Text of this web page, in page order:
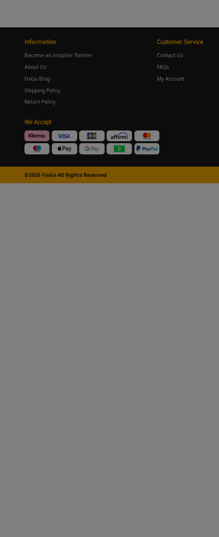
Information
Become an Installer Partner
About Us
FixGo Blog
Shipping Policy
Return Policy
Customer Service
Contact Us
FAQs
My Account
We Accept
©2026 FixGo All Rights Reserved